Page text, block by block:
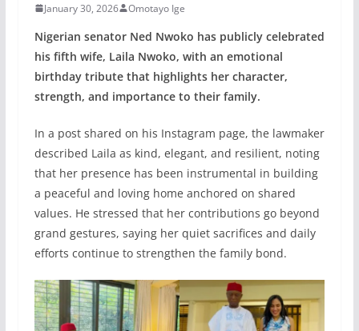
January 30, 2026 Omotayo Ige
Nigerian senator Ned Nwoko has publicly celebrated
his fifth wife, Laila Nwoko, with an emotional
birthday tribute that highlights her character,
strength, and importance to their family.
In a post shared on his Instagram page, the lawmaker
described Laila as kind, elegant, and resilient, noting
that her presence has been instrumental in building
a peaceful and loving home anchored on shared
values. He stressed that her contributions go beyond
grand gestures, saying her quiet sacrifices and daily
efforts continue to strengthen the family bond.